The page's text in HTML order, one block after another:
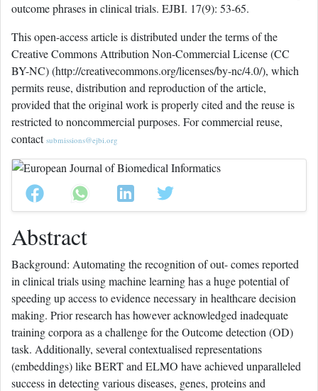
outcome phrases in clinical trials. EJBI. 17(9): 53-65.
This open-access article is distributed under the terms of the
Creative Commons Attribution Non-Commercial License (CC
BY-NC) (http://creativecommons.org/licenses/by-nc/4.0/), which
permits reuse, distribution and reproduction of the article,
provided that the original work is properly cited and the reuse is
restricted to noncommercial purposes. For commercial reuse,
contact submissions@ejbi.org
Abstract
Background: Automating the recognition of out- comes reported
in clinical trials using machine learning has a huge potential of
speeding up access to evidence necessary in healthcare decision
making. Prior research has however acknowledged inadequate
training corpora as a challenge for the Outcome detection (OD)
task. Additionally, several contextualised representations
(embeddings) like BERT and ELMO have achieved unparalleled
success in detecting various diseases, genes, proteins and